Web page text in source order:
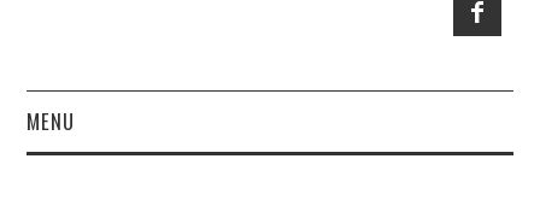
MENU